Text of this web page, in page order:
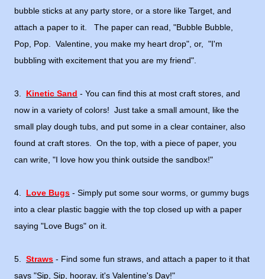
bubble sticks at any party store, or a store like Target, and
attach a paper to it. The paper can read, "Bubble Bubble,
Pop, Pop. Valentine, you make my heart drop", or, "I'm
bubbling with excitement that you are my friend".
3. Kinetic Sand - You can find this at most craft stores, and
now in a variety of colors! Just take a small amount, like the
small play dough tubs, and put some in a clear container, also
found at craft stores. On the top, with a piece of paper, you
can write, "I love how you think outside the sandbox!"
4. Love Bugs - Simply put some sour worms, or gummy bugs
into a clear plastic baggie with the top closed up with a paper
saying "Love Bugs" on it.
5. Straws - Find some fun straws, and attach a paper to it that
says "Sip, Sip, hooray, it's Valentine's Day!"